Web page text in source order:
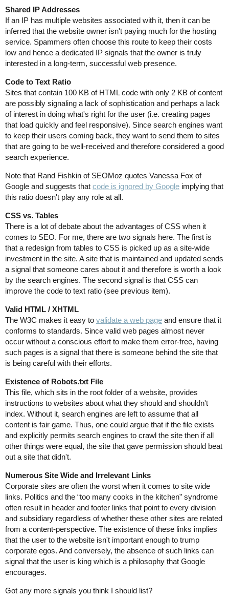
Shared IP Addresses
If an IP has multiple websites associated with it, then it can be
inferred that the website owner isn't paying much for the hosting
service. Spammers often choose this route to keep their costs
low and hence a dedicated IP signals that the owner is truly
interested in a long-term, successful web presence.
Code to Text Ratio
Sites that contain 100 KB of HTML code with only 2 KB of content
are possibly signaling a lack of sophistication and perhaps a lack
of interest in doing what's right for the user (i.e. creating pages
that load quickly and feel responsive). Since search engines want
to keep their users coming back, they want to send them to sites
that are going to be well-received and therefore considered a good
search experience.
Note that Rand Fishkin of SEOMoz quotes Vanessa Fox of
Google and suggests that code is ignored by Google implying that
this ratio doesn't play any role at all.
CSS vs. Tables
There is a lot of debate about the advantages of CSS when it
comes to SEO. For me, there are two signals here. The first is
that a redesign from tables to CSS is picked up as a site-wide
investment in the site. A site that is maintained and updated sends
a signal that someone cares about it and therefore is worth a look
by the search engines. The second signal is that CSS can
improve the code to text ratio (see previous item).
Valid HTML / XHTML
The W3C makes it easy to validate a web page and ensure that it
conforms to standards. Since valid web pages almost never
occur without a conscious effort to make them error-free, having
such pages is a signal that there is someone behind the site that
is being careful with their efforts.
Existence of Robots.txt File
This file, which sits in the root folder of a website, provides
instructions to websites about what they should and shouldn't
index. Without it, search engines are left to assume that all
content is fair game. Thus, one could argue that if the file exists
and explicitly permits search engines to crawl the site then if all
other things were equal, the site that gave permission should beat
out a site that didn't.
Numerous Site Wide and Irrelevant Links
Corporate sites are often the worst when it comes to site wide
links. Politics and the “too many cooks in the kitchen” syndrome
often result in header and footer links that point to every division
and subsidiary regardless of whether these other sites are related
from a content-perspective. The existence of these links implies
that the user to the website isn't important enough to trump
corporate egos. And conversely, the absence of such links can
signal that the user is king which is a philosophy that Google
encourages.
Got any more signals you think I should list?